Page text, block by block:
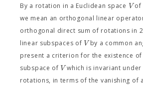
By a rotation in a Euclidean space Vof
we mean an orthogonal linear
orthogonal direct sum of rotations in
linear subspaces of Vby a common
present a criterion for the existence
subspace of Vwhich is invariant
rotations, in terms of the vanishing of